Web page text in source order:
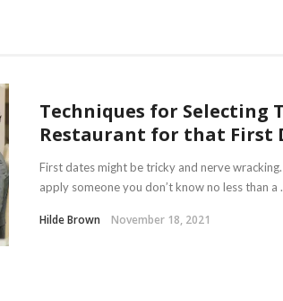
Techniques for Selecting
Restaurant for that First
First dates might be tricky and nerve
apply someone you don’t know no less than a
Hilde Brown November 18, 2021